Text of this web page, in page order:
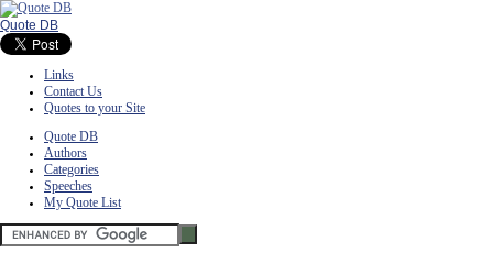
Quote DB
Links
Contact Us
Quotes to your Site
Quote DB
Authors
Categories
Speeches
My Quote List